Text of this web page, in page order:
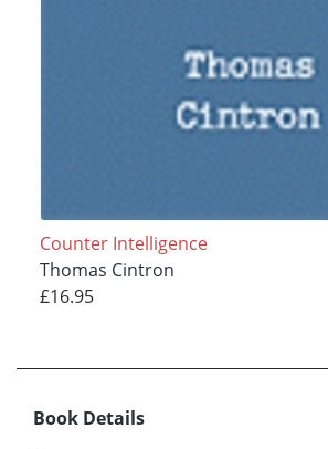
Counter Intelligence
Thomas Cintron
£16.95
Book Details